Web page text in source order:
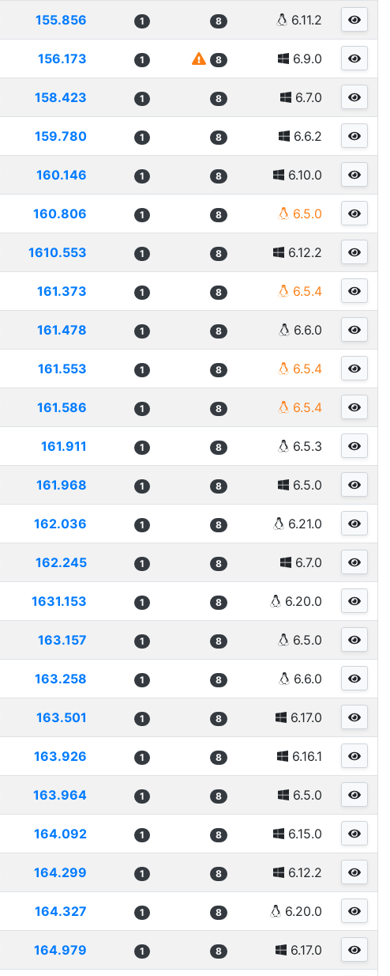
155.856 1 8 6.11.2
156.173 1 8 6.9.0
158.423 1 8 6.7.0
159.780 1 8 6.6.2
160.146 1 8 6.10.0
160.806 1 8 6.5.0
1610.553 1 8 6.12.2
161.373 1 8 6.5.4
161.478 1 8 6.6.0
161.553 1 8 6.5.4
161.586 1 8 6.5.4
161.911 1 8 6.5.3
161.968 1 8 6.5.0
162.036 1 8 6.21.0
162.245 1 8 6.7.0
1631.153 1 8 6.20.0
163.157 1 8 6.5.0
163.258 1 8 6.6.0
163.501 1 8 6.17.0
163.926 1 8 6.16.1
163.964 1 8 6.5.0
164.092 1 8 6.15.0
164.299 1 8 6.12.2
164.327 1 8 6.20.0
164.979 1 8 6.17.0